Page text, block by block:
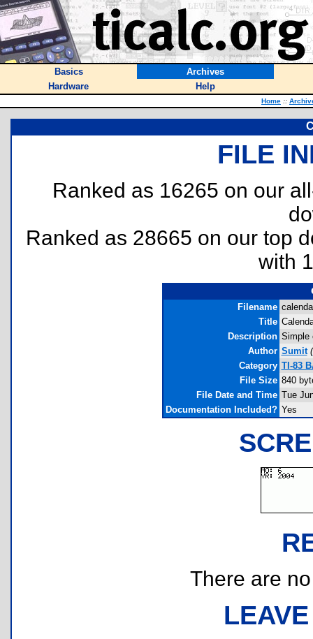
Basics
Archives
Hardware
Help
Home ::
FILE
Ranked as 16265 on our
Ranked as 28665 on our top
with
Filename
Title
Description Simple
Author Sumit (
Category TI-83
File Size 840
File Date and Time Tue
Documentation Included? Yes
There are